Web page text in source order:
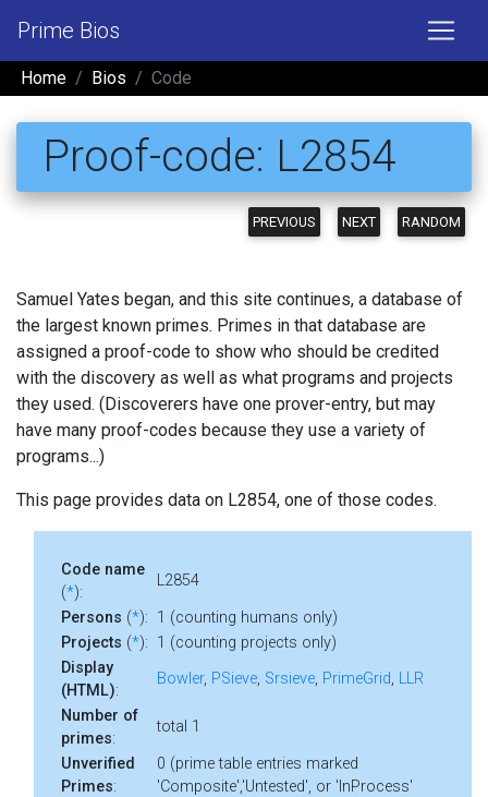
Prime Bios
Home Bios Code
Proof-code: L2854
PREVIOUS NEXT RANDOM
Samuel Yates began, and this site continues, a database of
the largest known primes. Primes in that database are
assigned a proof-code to show who should be credited
with the discovery as well as what programs and projects
they used. (Discoverers have one prover-entry, but may
have many proof-codes because they use a variety of
programs...)
This page provides data on L2854, one of those codes.
Code name
(*):
L2854
Persons (*): 1 (counting humans only)
Projects (*): 1 (counting projects only)
Display
(HTML):
Bowler, PSieve, Srsieve, PrimeGrid, LLR
Number of
primes:
total 1
Unverified
Primes:
0 (prime table entries marked
'Composite','Untested', or 'InProcess'